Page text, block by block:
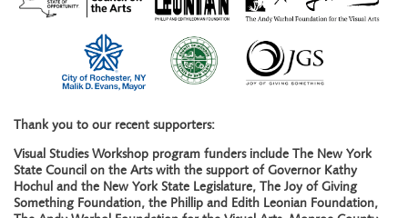
Thank you to our recent supporters:
Visual Studies Workshop program funders include The New York
State Council on the Arts with the support of Governor Kathy
Hochul and the New York State Legislature, The Joy of Giving
Something Foundation, the Phillip and Edith Leonian Foundation,